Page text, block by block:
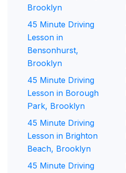
Brooklyn
45 Minute Driving
Lesson in
Bensonhurst,
Brooklyn
45 Minute Driving
Lesson in Borough
Park, Brooklyn
45 Minute Driving
Lesson in Brighton
Beach, Brooklyn
45 Minute Driving